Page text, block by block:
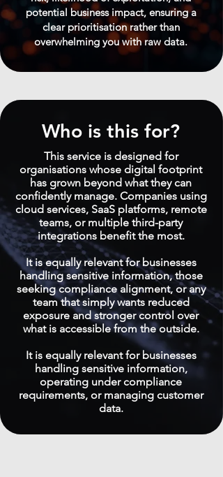
potential business impact, ensuring a
clear prioritisation rather than
overwhelming you with raw data.
Who is this for?
This service is designed for
organisations whose digital footprint
has grown beyond what they can
confidently manage. Companies using
cloud services, SaaS platforms, remote
teams, or multiple third-party
integrations benefit the most.
It is equally relevant for businesses
handling sensitive information, those
seeking compliance alignment, or any
team that simply wants reduced
exposure and stronger control over
what is accessible from the outside.
It is equally relevant for businesses
handling sensitive information,
operating under compliance
requirements, or managing customer
data.